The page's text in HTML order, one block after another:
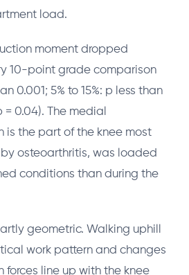
load.
moment dropped
10-point grade comparison
0.001; 5% to 15%: p less than
= 0.04). The medial
is the part of the knee most
osteoarthritis, was loaded
conditions than during the
geometric. Walking uphill
work pattern and changes
forces line up with the knee